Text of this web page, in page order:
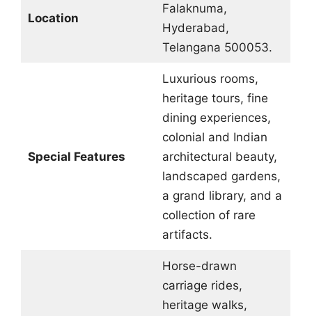
Location
Falaknuma,
Hyderabad,
Telangana 500053.
Special Features
Luxurious rooms,
heritage tours, fine
dining experiences,
colonial and Indian
architectural beauty,
landscaped gardens,
a grand library, and a
collection of rare
artifacts.
Horse-drawn
carriage rides,
heritage walks,